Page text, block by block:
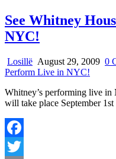
See Whitney
NYC!
Losillë August 29, 2009 0
Perform Live in NYC!
Whitney’s performing live
will take place September
Facebook